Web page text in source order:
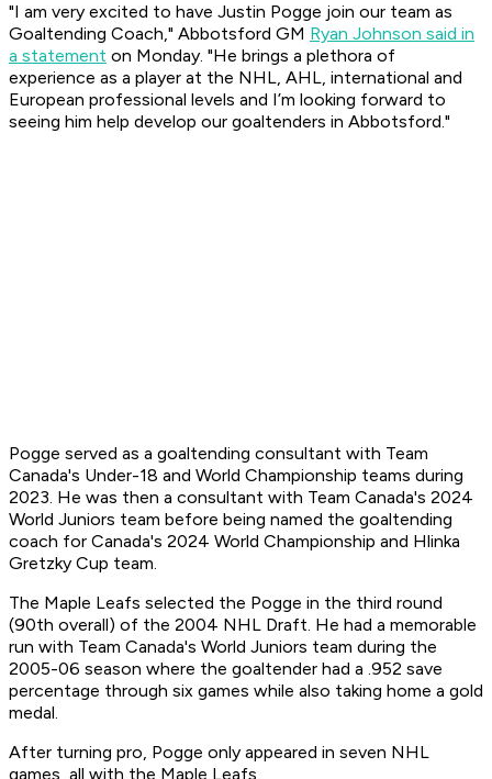
"I am very excited to have Justin Pogge join our team as
Goaltending Coach," Abbotsford GM Ryan Johnson said in
a statement on Monday. "He brings a plethora of
experience as a player at the NHL, AHL, international and
European professional levels and I’m looking forward to
seeing him help develop our goaltenders in Abbotsford."
Pogge served as a goaltending consultant with Team
Canada's Under-18 and World Championship teams during
2023. He was then a consultant with Team Canada's 2024
World Juniors team before being named the goaltending
coach for Canada's 2024 World Championship and Hlinka
Gretzky Cup team.
The Maple Leafs selected the Pogge in the third round
(90th overall) of the 2004 NHL Draft. He had a memorable
run with Team Canada's World Juniors team during the
2005-06 season where the goaltender had a .952 save
percentage through six games while also taking home a gold
medal.
After turning pro, Pogge only appeared in seven NHL
games, all with the Maple Leafs.